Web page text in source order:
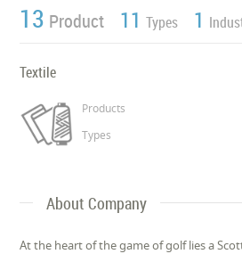
13 Product 11 Types 1
Textile
Products
Types
About Company
At the heart of the game of golf lies a